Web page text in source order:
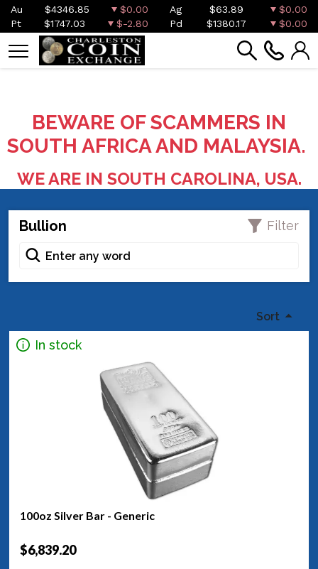
Au $4346.85 $0.00 Ag $63.89
$0.00
Pt
$1747.03 $-2.80 Pd $1380.17 $0.00
BEWARE OF SCAMMERS IN
SOUTH AFRICA AND MALAYSIA.
WE ARE IN SOUTH CAROLINA, USA.
Bullion Filter
Sort
In stock
100oz Silver Bar - Generic
$6,839.20